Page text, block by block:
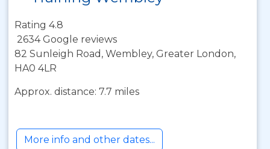
Rating 4.8
2634 Google reviews
82 Sunleigh Road, Wembley, Greater London,
HA0 4LR
Approx. distance: 7.7 miles
More info and other dates...